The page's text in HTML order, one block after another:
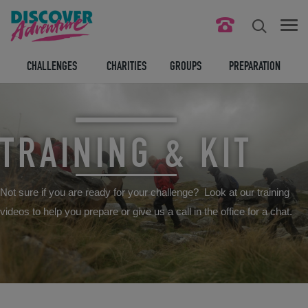
CONTACT US
LEGAL BITS
BLOG
LOGIN
CHALLENGES CHARITIES GROUPS PREPARATION
TRAINING & KIT
Not sure if you are ready for your challenge? Look at our training
videos to help you prepare or give us a call in the office for a chat.